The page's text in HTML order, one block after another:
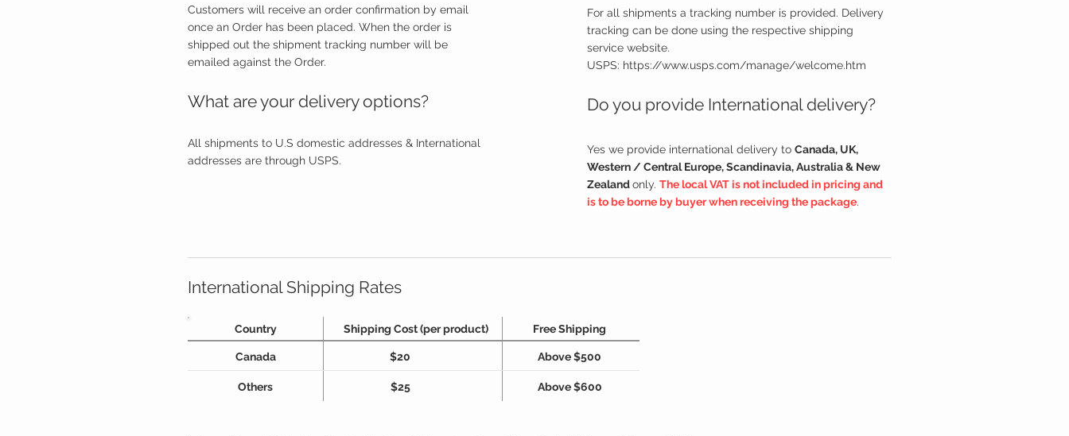
Customers will receive an order confirmation by email
once an Order has been placed. When the order is
shipped out the shipment tracking number will be
emailed against the Order.
What are your delivery options?
All shipments to U.S domestic addresses & International
addresses are through USPS.
For all shipments a tracking number is provided. Delivery
tracking can be done using the respective shipping
service website.
USPS: https://www.usps.com/manage/welcome.htm
Do you provide International delivery?
Yes we provide international delivery to Canada, UK,
Western / Central Europe, Scandinavia, Australia & New
Zealandonly. The local VAT is not included in pricing and
is to be borne by buyer when receiving the package.
International Shipping Rates
Country Shipping Cost (per product)
Canada $20
Free Shipping
Above $500
Others $25 Above $600